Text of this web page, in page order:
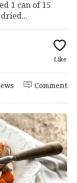
1 can of 15
Like
Comment